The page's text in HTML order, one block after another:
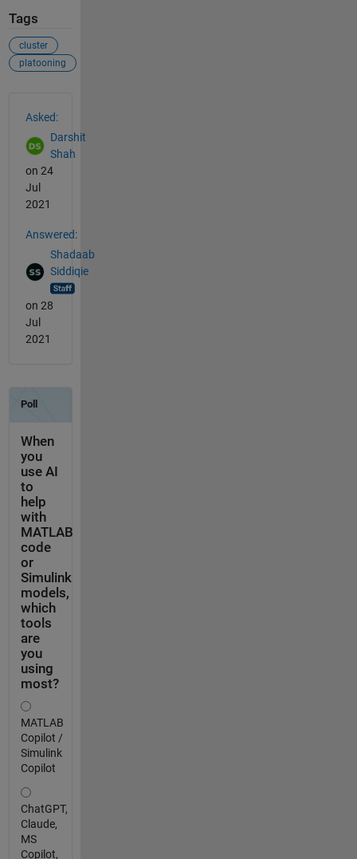
Tags
cluster
platooning
Asked:
Darshit
Shah
on 24
Jul
2021
Answered:
Shadaab
Siddiqie
on 28
Jul
2021